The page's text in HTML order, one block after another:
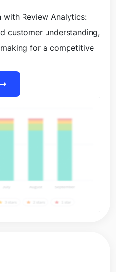
with Review Analytics:
customer understanding,
for a competitive